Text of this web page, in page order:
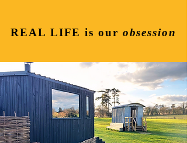
REAL LIFE is our obsession